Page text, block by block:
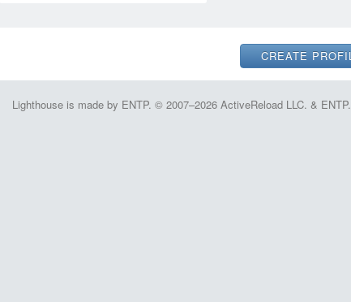
Lighthouse is made by ENTP. © 2007–2026 ActiveReload LLC. & ENTP.